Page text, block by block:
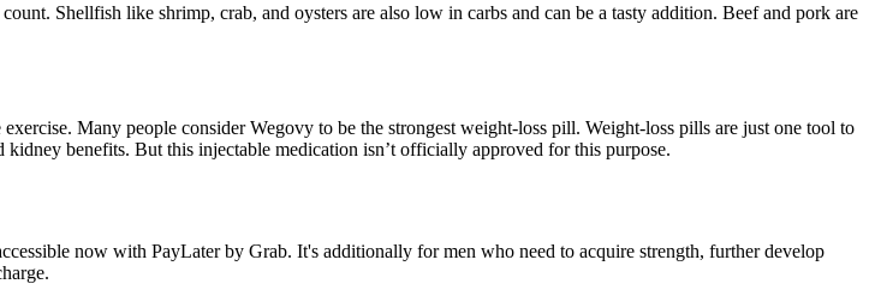
Shellfish like shrimp, crab, and oysters are also low in carbs and can be a tasty addition. Beef and pork are
Many people consider Wegovy to be the strongest weight-loss pill. Weight-loss pills are just one tool to
benefits. But this injectable medication isn’t officially approved for this purpose.
now with PayLater by Grab. It's additionally for men who need to acquire strength, further develop